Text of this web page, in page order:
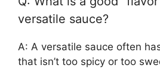
versatile sauce?
A: A versatile sauce often
that isn’t too spicy or too